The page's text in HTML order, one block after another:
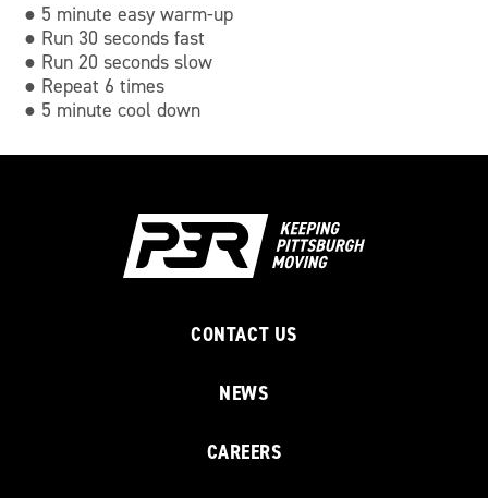
● 5 minute easy warm-up
● Run 30 seconds fast
● Run 20 seconds slow
● Repeat 6 times
● 5 minute cool down
CONTACT US
NEWS
CAREERS